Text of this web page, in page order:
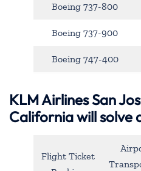
Boeing 737-800
Boeing 737-900
Boeing 747-400
KLM Airlines San
California will solve
Flight Ticket